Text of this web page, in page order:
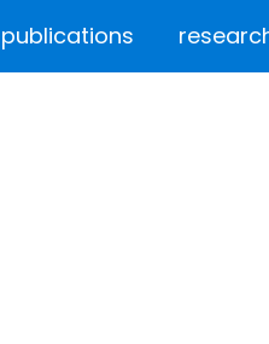
publications